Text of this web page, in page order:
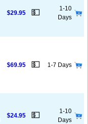
$29.95 💵
1-10
Days
$69.95 💵 1-7 Days
$24.95 💵
1-10
Days